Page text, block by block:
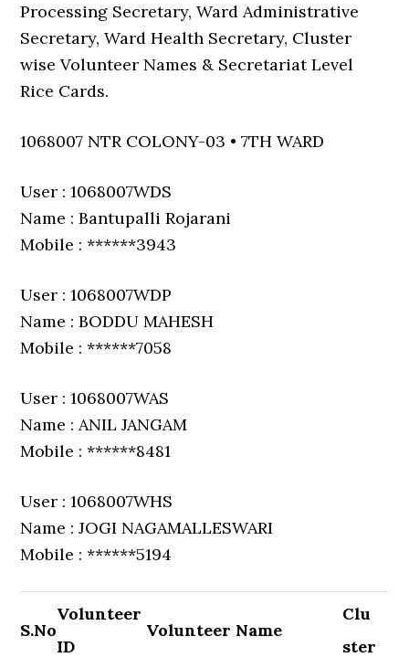
Processing Secretary, Ward Administrative
Secretary, Ward Health Secretary, Cluster
wise Volunteer Names & Secretariat Level
Rice Cards.
1068007 NTR COLONY-03 • 7TH WARD
User : 1068007WDS
Name : Bantupalli Rojarani
Mobile : ******3943
User : 1068007WDP
Name : BODDU MAHESH
Mobile : ******7058
User : 1068007WAS
Name : ANIL JANGAM
Mobile : ******8481
User : 1068007WHS
Name : JOGI NAGAMALLESWARI
Mobile : ******5194
S.No
Volunteer
ID
Volunteer Name
Clu
ster